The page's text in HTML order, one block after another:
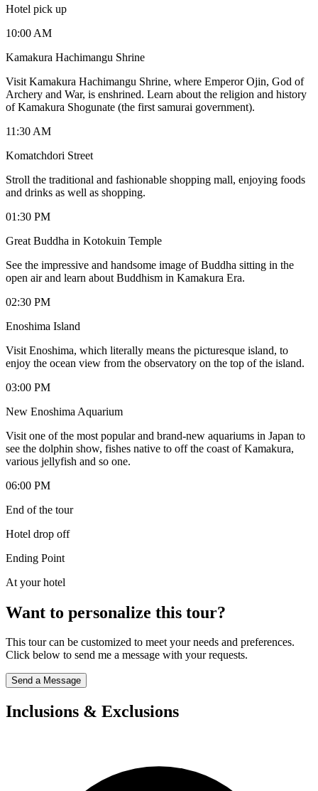
Hotel pick up
10:00 AM
Kamakura Hachimangu Shrine
Visit Kamakura Hachimangu Shrine, where Emperor Ojin, God of
Archery and War, is enshrined. Learn about the religion and history
of Kamakura Shogunate (the first samurai government).
11:30 AM
Komatchdori Street
Stroll the traditional and fashionable shopping mall, enjoying foods
and drinks as well as shopping.
01:30 PM
Great Buddha in Kotokuin Temple
See the impressive and handsome image of Buddha sitting in the
open air and learn about Buddhism in Kamakura Era.
02:30 PM
Enoshima Island
Visit Enoshima, which literally means the picturesque island, to
enjoy the ocean view from the observatory on the top of the island.
03:00 PM
New Enoshima Aquarium
Visit one of the most popular and brand-new aquariums in Japan to
see the dolphin show, fishes native to off the coast of Kamakura,
various jellyfish and so one.
06:00 PM
End of the tour
Hotel drop off
Ending Point
At your hotel
Want to personalize this tour?
This tour can be customized to meet your needs and preferences.
Click below to send me a message with your requests.
Send a Message
Inclusions & Exclusions